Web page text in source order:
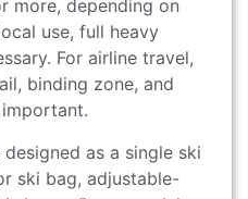
more, depending on
use, full heavy
For airline travel,
binding zone, and
as a single ski
ski bag, adjustable-